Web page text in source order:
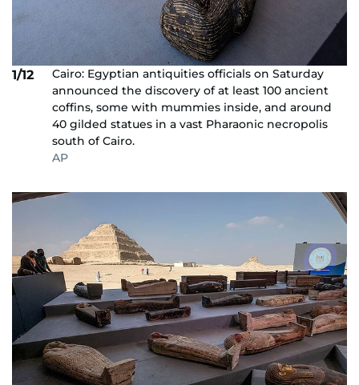
1/12
Cairo: Egyptian antiquities officials on Saturday
announced the discovery of at least 100 ancient
coffins, some with mummies inside, and around
40 gilded statues in a vast Pharaonic necropolis
south of Cairo.
AP